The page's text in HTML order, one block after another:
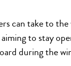
can take to
aiming to stay
during the